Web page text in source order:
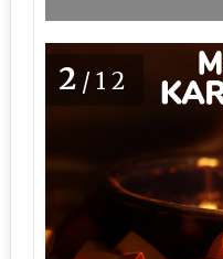
2 /12